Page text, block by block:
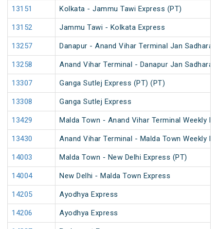
13151 Kolkata - Jammu Tawi Express (PT)
13152 Jammu Tawi - Kolkata Express
13257 Danapur - Anand Vihar Terminal Jan
13258 Anand Vihar Terminal - Danapur Jan
13307 Ganga Sutlej Express (PT) (PT)
13308 Ganga Sutlej Express
13429 Malda Town - Anand Vihar Terminal Weekly
13430 Anand Vihar Terminal - Malda Town Weekly
14003 Malda Town - New Delhi Express (PT)
14004 New Delhi - Malda Town Express
14205 Ayodhya Express
14206 Ayodhya Express